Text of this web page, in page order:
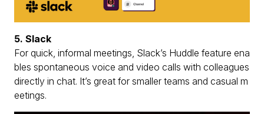
5. Slack
For quick, informal meetings, Slack’s Huddle feature ena
bles spontaneous voice and video calls with colleagues
directly in chat. It’s great for smaller teams and casual m
eetings.